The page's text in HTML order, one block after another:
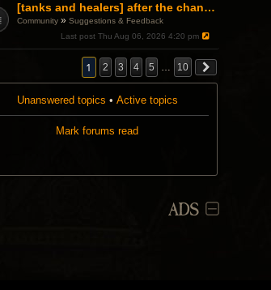
[tanks and healers] after the changes
Community »Suggestions & Feedback
Last post Thu Aug 06, 2026 4:20 pm
1 2 3 4 5 … 10
Unanswered topics • Active topics
Mark forums read
ADS